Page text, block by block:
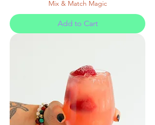
Mix & Match Magic
Add to Cart